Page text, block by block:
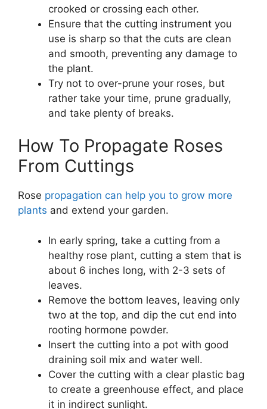
crooked or crossing each other.
Ensure that the cutting instrument you
use is sharp so that the cuts are clean
and smooth, preventing any damage to
the plant.
Try not to over-prune your roses, but
rather take your time, prune gradually,
and take plenty of breaks.
How To Propagate Roses
From Cuttings
Rose propagation can help you to grow more
plants and extend your garden.
In early spring, take a cutting from a
healthy rose plant, cutting a stem that is
about 6 inches long, with 2-3 sets of
leaves.
Remove the bottom leaves, leaving only
two at the top, and dip the cut end into
rooting hormone powder.
Insert the cutting into a pot with good
draining soil mix and water well.
Cover the cutting with a clear plastic bag
to create a greenhouse effect, and place
it in indirect sunlight.